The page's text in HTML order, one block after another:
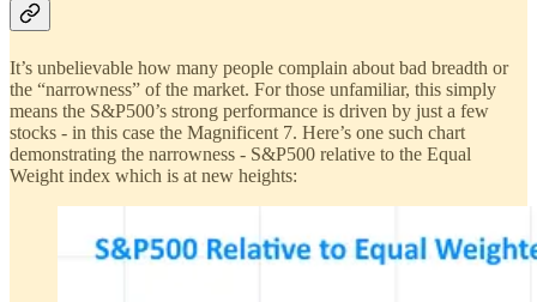
It’s unbelievable how many people complain about bad breadth or
the “narrowness” of the market. For those unfamiliar, this simply
means the S&P500’s strong performance is driven by just a few
stocks - in this case the Magnificent 7. Here’s one such chart
demonstrating the narrowness - S&P500 relative to the Equal
Weight index which is at new heights: